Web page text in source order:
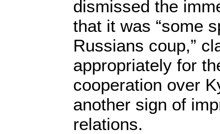
dismissed the
that it was “some
Russians coup,”
appropriately for
cooperation over
another sign of
relations.